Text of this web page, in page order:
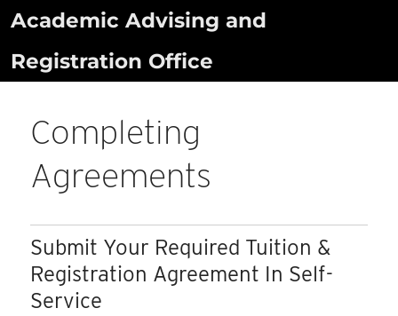
Skip
content
Academic Advising and
Registration Office
Completing
Agreements
Submit Your Required Tuition &
Registration Agreement In Self-
Service